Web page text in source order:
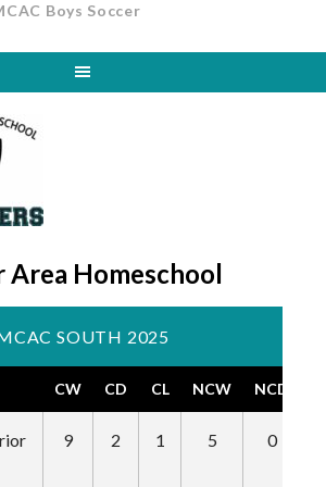
Boys Soccer
Area Homeschool
SOUTH 2025
CW CD CL NCW NCD
9 2 1 5 0